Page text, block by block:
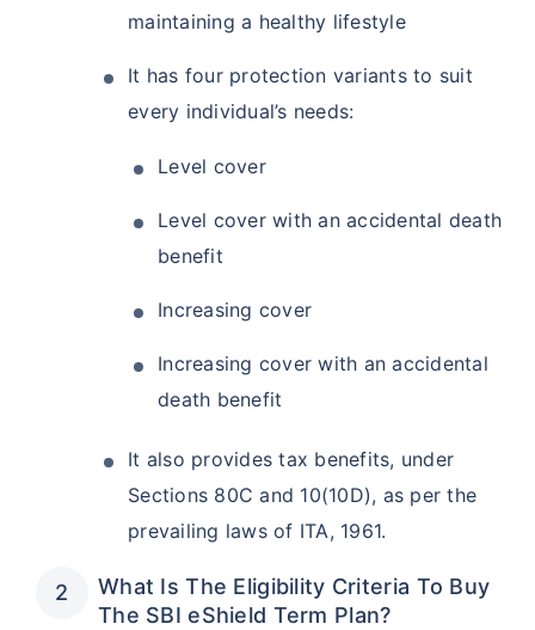
maintaining a healthy lifestyle
It has four protection variants to suit
every individual’s needs:
Level cover
Level cover with an accidental death
benefit
Increasing cover
Increasing cover with an accidental
death benefit
It also provides tax benefits, under
Sections 80C and 10(10D), as per the
prevailing laws of ITA, 1961.
What Is The Eligibility Criteria To Buy
The SBI eShield Term Plan?